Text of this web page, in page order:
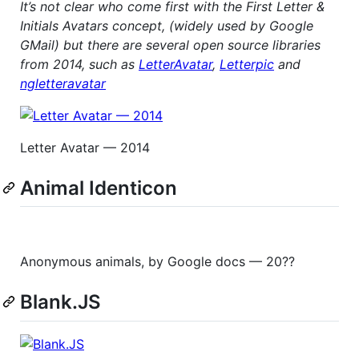
It’s not clear who come first with the First Letter &
Initials Avatars concept, (widely used by Google
GMail) but there are several open source libraries
from 2014, such as LetterAvatar, Letterpic and
ngletteravatar
Letter Avatar — 2014
Animal Identicon
Anonymous animals, by Google docs — 20??
Blank.JS